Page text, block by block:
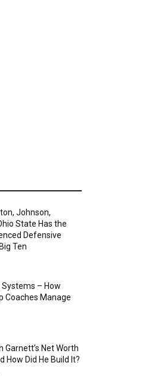
Johnson,
State Has the
Defensive
Ten
Systems – How
Coaches Manage
Garnett’s Net Worth
How Did He Build It?